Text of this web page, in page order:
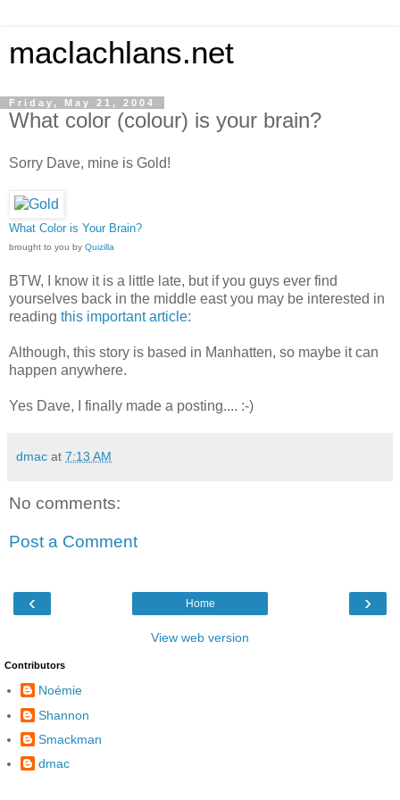
maclachlans.net
Friday, May 21, 2004
What color (colour) is your brain?
Sorry Dave, mine is Gold!
What Color is Your Brain?
brought to you by Quizilla
BTW, I know it is a little late, but if you guys ever find
yourselves back in the middle east you may be interested in
reading this important article:
Although, this story is based in Manhatten, so maybe it can
happen anywhere.
Yes Dave, I finally made a posting.... :-)
dmac at 7:13 AM
No comments:
Post a Comment
‹ ›
Home
View web version
Contributors
Noémie
Shannon
Smackman
dmac